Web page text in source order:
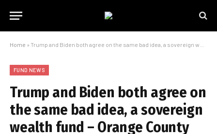
Home » Trump and Biden both agree on the same bad idea, a sovereign wealth fund – Orange County Register
FUND NEWS
Trump and Biden both agree on
the same bad idea, a sovereign
wealth fund – Orange County